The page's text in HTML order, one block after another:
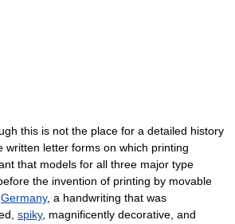
this is not the place for a detailed history
written letter forms on which printing
that models for all three major type
the invention of printing by movable
Germany, a handwriting that was
spiky, magnificently decorative, and